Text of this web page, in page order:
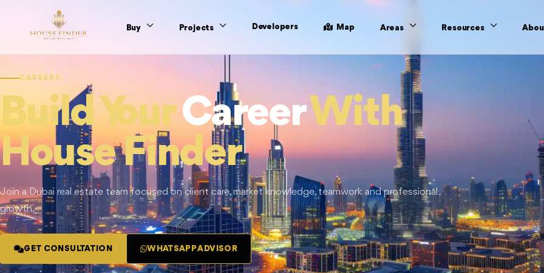
Buy Projects Developers Map Areas Resources
CAREERS
Build YourCareerWith
House Finder
Join a Dubai real estate team focused on client care, market knowledge, teamwork and professional
growth.
GET CONSULTATION WHATSAPP ADVISOR